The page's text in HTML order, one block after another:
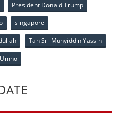
President Donald Trump
singapore
Tan Sri Muhyiddin Yassin
Umno